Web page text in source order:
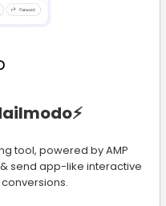
tool, powered by AMP
send app-like interactive